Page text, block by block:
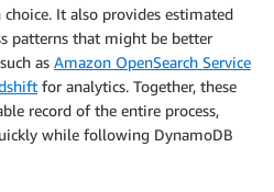
It also provides estimated
patterns that might be better
as Amazon OpenSearch Service
for analytics. Together, these
record of the entire process,
while following DynamoDB